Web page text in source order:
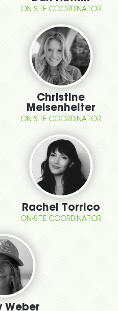
ON-SITE COORDINATOR
Christine
Meisenhelter
ON-SITE COORDINATOR
Rachel Torrico
ON-SITE COORDINATOR
Weber